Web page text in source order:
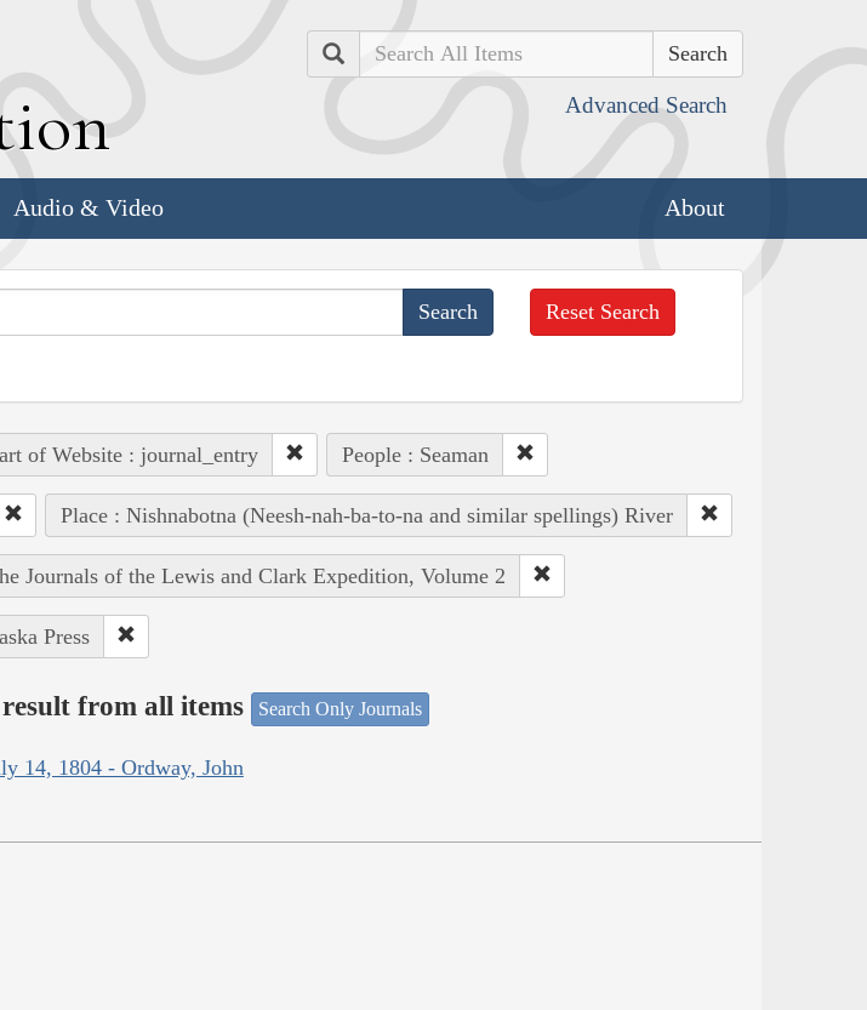
Search
Advanced Search
Audio & Video About
Reset Search
of Website : journal_entry People : Seaman
Place : Nishnabotna (Neesh-nah-ba-to-na and similar spellings) River
Journals of the Lewis and Clark Expedition, Volume 2
Press
from all items Search Only Journals
14, 1804 - Ordway, John